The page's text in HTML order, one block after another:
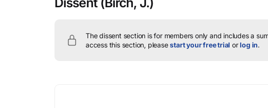
The dissent section is for members only and includes a
access this section, pleasestart your free trial orlog in.